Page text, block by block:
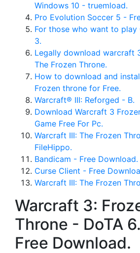
Windows 10 - truemload.
Pro Evolution Soccer 5 -
For those who want to play
3.
Legally download warcraft
The Frozen Throne.
How to download and
Frozen throne for Free.
Warcraft® III: Reforged - B.
Download Warcraft 3
Game Free For Pc.
Warcraft III: The Frozen
FileHippo.
Bandicam - Free Download.
Curse Client - Free
Warcraft III: The Frozen
Warcraft 3:
Throne - DoTA
Free Download.